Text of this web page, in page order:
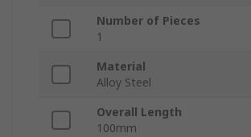
Number of Pieces
1
Material
Alloy Steel
Overall Length
100mm